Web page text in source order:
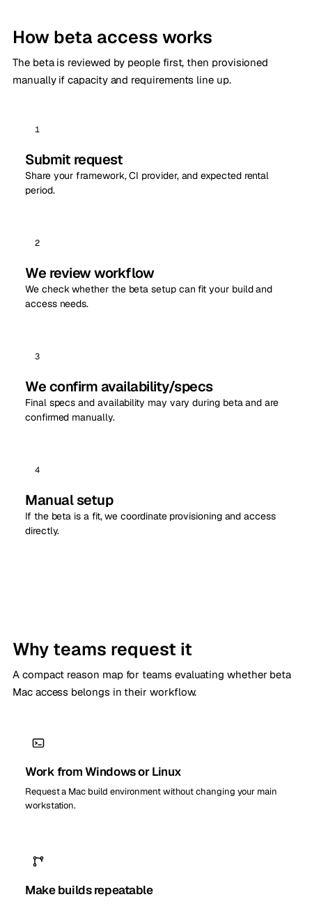
How beta access works
The beta is reviewed by people first, then provisioned
manually if capacity and requirements line up.
1
Submit request
Share your framework, CI provider, and expected rental
period.
2
We review workflow
We check whether the beta setup can fit your build and
access needs.
3
We confirm availability/specs
Final specs and availability may vary during beta and are
confirmed manually.
4
Manual setup
If the beta is a fit, we coordinate provisioning and access
directly.
Why teams request it
A compact reason map for teams evaluating whether beta
Mac access belongs in their workflow.
Work from Windows or Linux
Request a Mac build environment without changing your main
workstation.
Make builds repeatable